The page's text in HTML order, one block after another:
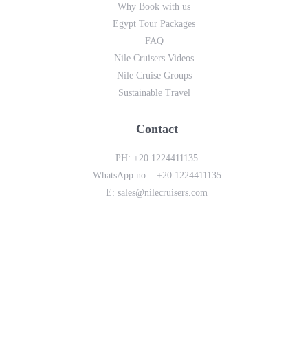
Why Book with us
Egypt Tour Packages
FAQ
Nile Cruisers Videos
Nile Cruise Groups
Sustainable Travel
Contact
PH: +20 1224411135
WhatsApp no. : +20 1224411135
E:sales@nilecruisers.com